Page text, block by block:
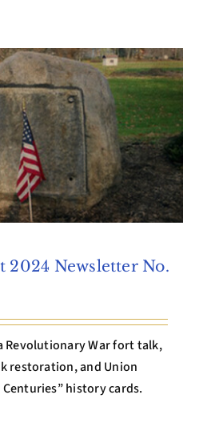
Us
2024 Newsletter No.
Revolutionary War fort talk,
restoration, and Union
history cards.